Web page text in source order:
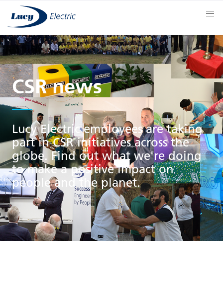
CSR news
Lucy Electric employees are taking
part in CSR initiatives across the
globe. Find out what we're doing
to make a positive impact on
people and the planet.